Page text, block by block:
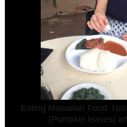
Eating Malawian Food:
(Pumpkin leaves)